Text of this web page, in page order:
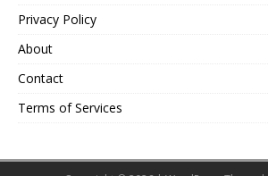
Privacy Policy
About
Contact
Terms of Services